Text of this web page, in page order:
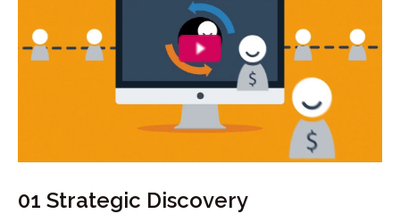
01 Strategic Discovery